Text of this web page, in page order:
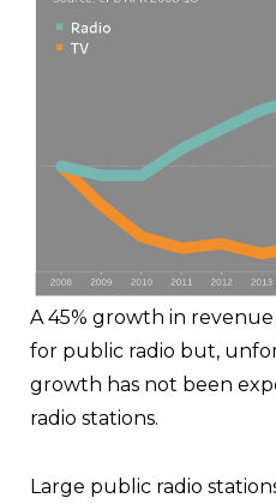
A 45% growth in revenue
for public radio but,
growth has not been
radio stations.
Large public radio